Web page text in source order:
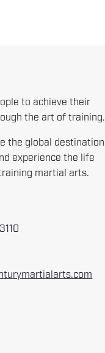
to achieve their
the art of training.
the global destination
experience the life
martial arts.